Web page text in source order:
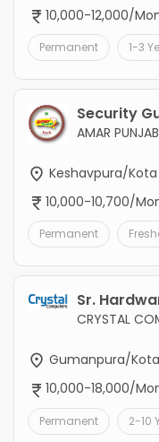
10,000-12,000/
Permanent 1-3
Security
AMAR
Keshavpura/Kota
10,000-10,700/
Permanent
Sr.
CRYSTAL
Gumanpura/Kota
10,000-18,000/
Permanent 2-10